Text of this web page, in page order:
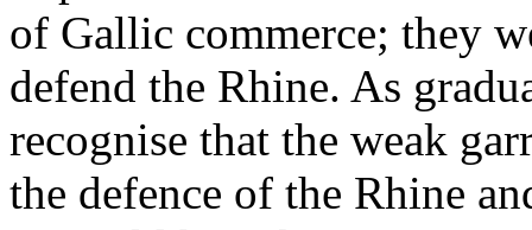
of Gallic commerce; they
defend the Rhine. As
recognise that the weak
the defence of the Rhine